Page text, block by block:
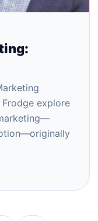
explore